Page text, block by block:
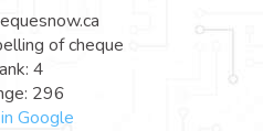
of cheque
4
296
Google